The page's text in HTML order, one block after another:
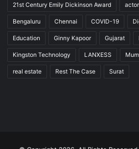
21st Century Emily Dickinson Award actor
Bengaluru Chennai COVID-19
Education Ginny Kapoor Gujarat
Kingston Technology LANXESS
real estate Rest The Case Surat